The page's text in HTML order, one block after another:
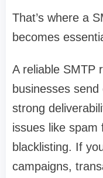
That’s where a
becomes
A reliable SMTP
businesses
strong
issues like spam
blacklisting. If
campaigns,